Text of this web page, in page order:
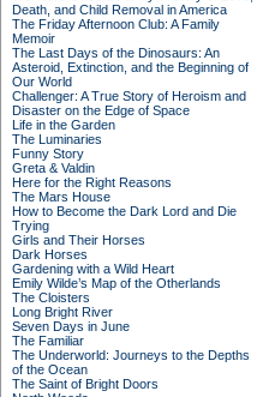
Death, and Child Removal in America
The Friday Afternoon Club: A Family
Memoir
The Last Days of the Dinosaurs: An
Asteroid, Extinction, and the Beginning of
Our World
Challenger: A True Story of Heroism and
Disaster on the Edge of Space
Life in the Garden
The Luminaries
Funny Story
Greta & Valdin
Here for the Right Reasons
The Mars House
How to Become the Dark Lord and Die
Trying
Girls and Their Horses
Dark Horses
Gardening with a Wild Heart
Emily Wilde’s Map of the Otherlands
The Cloisters
Long Bright River
Seven Days in June
The Familiar
The Underworld: Journeys to the Depths
of the Ocean
The Saint of Bright Doors